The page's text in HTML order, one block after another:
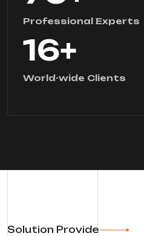
Professional Experts
16+
World-wide Clients
Solution Provide